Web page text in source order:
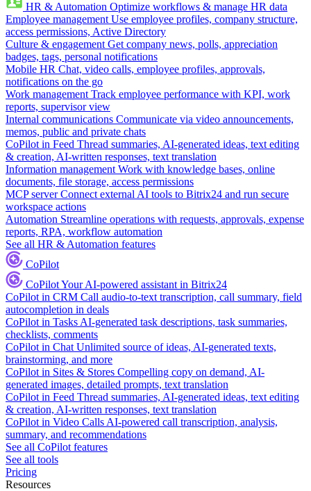
HR & Automation Optimize workflows & manage HR data
Employee management Use employee profiles, company structure,
access permissions, Active Directory
Culture & engagement Get company news, polls, appreciation
badges, tags, personal notifications
Mobile HR Chat, video calls, employee profiles, approvals,
notifications on the go
Work management Track employee performance with KPI, work
reports, supervisor view
Internal communications Communicate via video announcements,
memos, public and private chats
CoPilot in Feed Thread summaries, AI-generated ideas, text editing
& creation, AI-written responses, text translation
Information management Work with knowledge bases, online
documents, file storage, access permissions
MCP server Connect external AI tools to Bitrix24 and run secure
workspace actions
Automation Streamline operations with requests, approvals, expense
reports, RPA, workflow automation
See all HR & Automation features
CoPilot
CoPilotYour AI-powered assistant in Bitrix24
CoPilot in CRM Call audio-to-text transcription, call summary, field
autocompletion in deals
CoPilot in Tasks AI-generated task descriptions, task summaries,
checklists, comments
CoPilot in Chat Unlimited source of ideas, AI-generated texts,
brainstorming, and more
CoPilot in Sites & Stores Compelling copy on demand, AI-
generated images, detailed prompts, text translation
CoPilot in Feed Thread summaries, AI-generated ideas, text editing
& creation, AI-written responses, text translation
CoPilot in Video Calls AI-powered call transcription, analysis,
summary, and recommendations
See all CoPilot features
See all tools
Pricing
Resources